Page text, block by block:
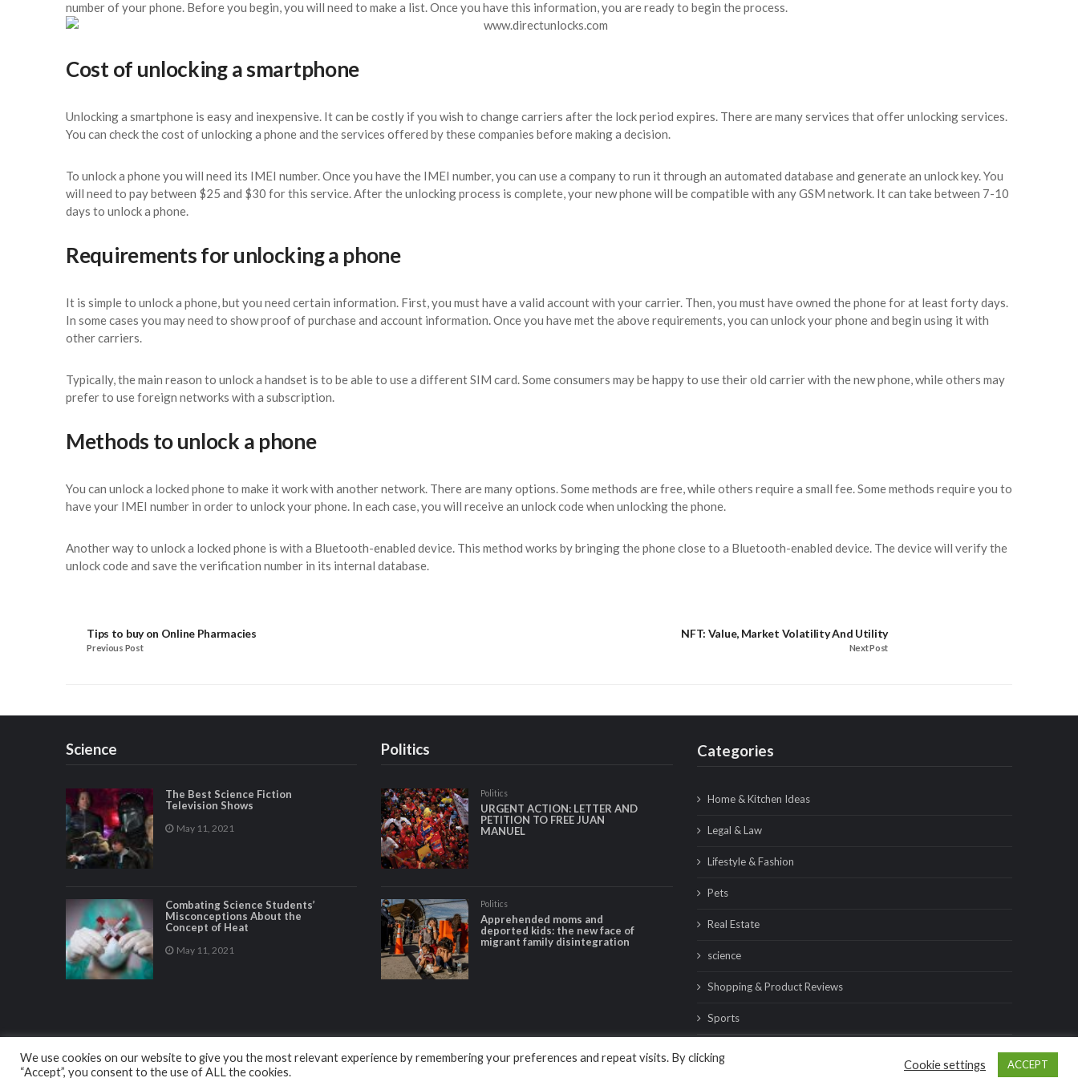
number of your phone. Before you begin, you will need to make a list. Once you have this information, you are ready to begin the process.
Cost of unlocking a smartphone
Unlocking a smartphone is easy and inexpensive. It can be costly if you wish to change carriers after the lock period expires. There are many services that offer unlocking services.
You can check the cost of unlocking a phone and the services offered by these companies before making a decision.
To unlock a phone you will need its IMEI number. Once you have the IMEI number, you can use a company to run it through an automated database and generate an unlock key. You
will need to pay between $25 and $30 for this service. After the unlocking process is complete, your new phone will be compatible with any GSM network. It can take between 7-10
days to unlock a phone.
Requirements for unlocking a phone
It is simple to unlock a phone, but you need certain information. First, you must have a valid account with your carrier. Then, you must have owned the phone for at least forty days.
In some cases you may need to show proof of purchase and account information. Once you have met the above requirements, you can unlock your phone and begin using it with
other carriers.
Typically, the main reason to unlock a handset is to be able to use a different SIM card. Some consumers may be happy to use their old carrier with the new phone, while others may
prefer to use foreign networks with a subscription.
Methods to unlock a phone
You can unlock a locked phone to make it work with another network. There are many options. Some methods are free, while others require a small fee. Some methods require you to
have your IMEI number in order to unlock your phone. In each case, you will receive an unlock code when unlocking the phone.
Another way to unlock a locked phone is with a Bluetooth-enabled device. This method works by bringing the phone close to a Bluetooth-enabled device. The device will verify the
unlock code and save the verification number in its internal database.
Tips to buy on Online Pharmacies
Previous Post
NFT: Value, Market Volatility And Utility
Next Post
Science
The Best Science Fiction
Television Shows
May 11, 2021
Combating Science Students’
Misconceptions About the
Concept of Heat
May 11, 2021
Politics
Politics
URGENT ACTION: LETTER AND
PETITION TO FREE JUAN
MANUEL
Politics
Apprehended moms and
deported kids: the new face of
migrant family disintegration
Categories
Home & Kitchen Ideas
Legal & Law
Lifestyle & Fashion
Pets
Real Estate
science
Shopping & Product Reviews
Sports
We use cookies on our website to give you the most relevant experience by remembering your preferences and repeat visits. By clicking
“Accept”, you consent to the use of ALL the cookies.
Cookie settings ACCEPT